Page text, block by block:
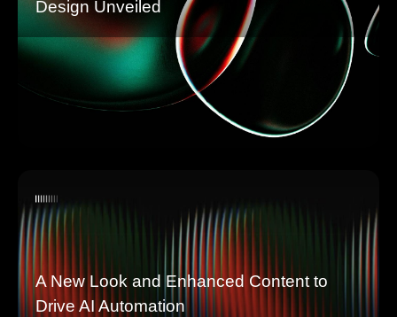
Design Unveiled
A New Look and Enhanced Content to
Drive AI Automation